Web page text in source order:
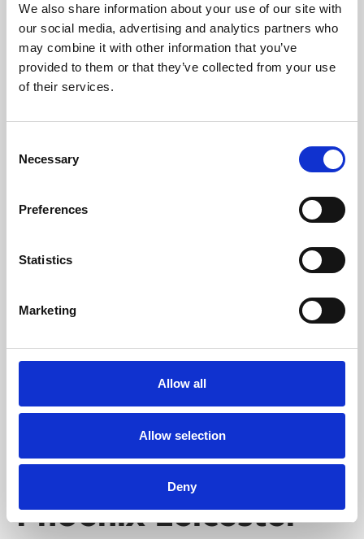
We also share information about your use of our site with
our social media, advertising and analytics partners who
may combine it with other information that you’ve
provided to them or that they’ve collected from your use
of their services.
Selection
Necessary
Preferences
Statistics
Marketing
Allow all
Allow selection
Deny
University.
Learning & Education
Whether for pleasure, professional skills or education,
Phoenix's short courses, talks, workshops and
Phoenix Leicester